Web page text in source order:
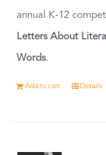
annual K-12
Letters About
Words.
Add to cart Details